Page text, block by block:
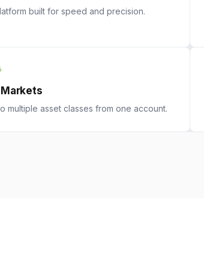
built for speed and precision.
multiple asset classes from one account.